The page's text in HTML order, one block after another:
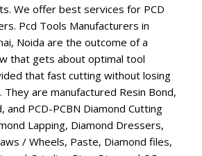
We offer best services for PCD
Pcd Tools Manufacturers in
Noida are the outcome of a
that gets about optimal tool
that fast cutting without losing
They are manufactured Resin Bond,
and PCD-PCBN Diamond Cutting
Lapping, Diamond Dressers,
/ Wheels, Paste, Diamond files,